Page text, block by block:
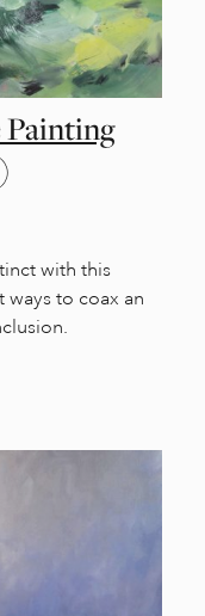
with this
to coax an